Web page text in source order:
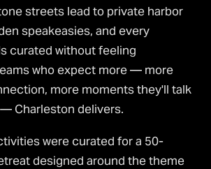
streets lead to private harbor
speakeasies, and every
curated without feeling
who expect more — more
more moments they'll talk
Charleston delivers.
were curated for a 50-
designed around the theme